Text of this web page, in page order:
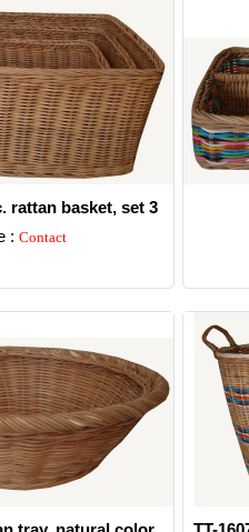
rattan basket, set 3
: Contact